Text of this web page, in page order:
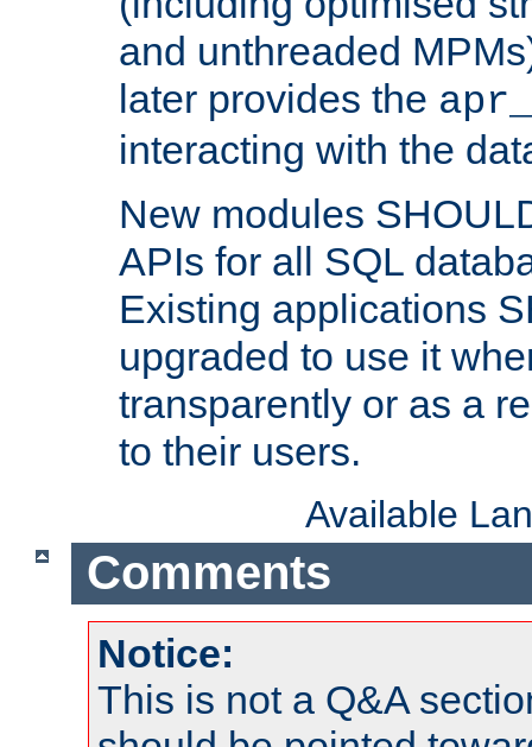
and unthreaded
later provides the
interacting with the
New modules
APIs for all SQL
Existing applications
upgraded to use it
transparently or as a
to their users.
Available
Comments
Notice:
This is not a Q&A